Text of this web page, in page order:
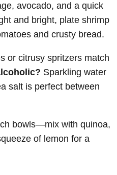
avocado, and a quick
and bright, plate shrimp
and crusty bread.
or citrusy spritzers match
Sparkling water
salt is perfect between
bowls—mix with quinoa,
of lemon for a